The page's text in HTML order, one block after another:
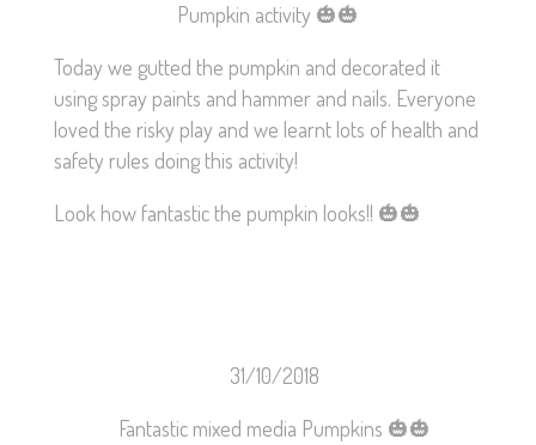
Pumpkin activity 🎃🎃
Today we gutted the pumpkin and decorated it
using spray paints and hammer and nails. Everyone
loved the risky play and we learnt lots of health and
safety rules doing this activity!
Look how fantastic the pumpkin looks!! 🎃🎃
31/10/2018
Fantastic mixed media Pumpkins 🎃🎃